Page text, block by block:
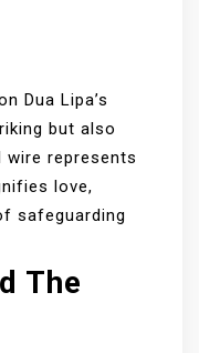
Dua Lipa’s
but also
wire represents
love,
safeguarding
The